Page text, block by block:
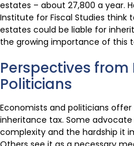
estates – about 27,800 a year.
Institute for Fiscal Studies think
estates could be liable for
the growing importance of this
Perspectives
Politicians
Economists and politicians
inheritance tax. Some
complexity and the hardship it